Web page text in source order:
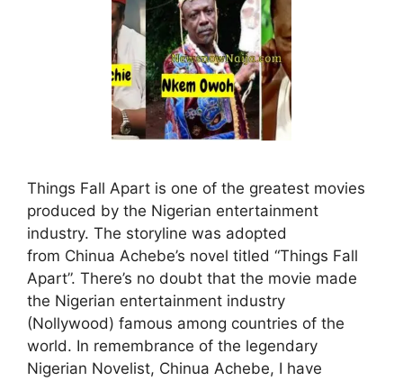
Things Fall Apart is one of the greatest movies
produced by the Nigerian entertainment
industry. The storyline was adopted
from Chinua Achebe’s novel titled “Things Fall
Apart”. There’s no doubt that the movie made
the Nigerian entertainment industry
(Nollywood) famous among countries of the
world. In remembrance of the legendary
Nigerian Novelist, Chinua Achebe, I have